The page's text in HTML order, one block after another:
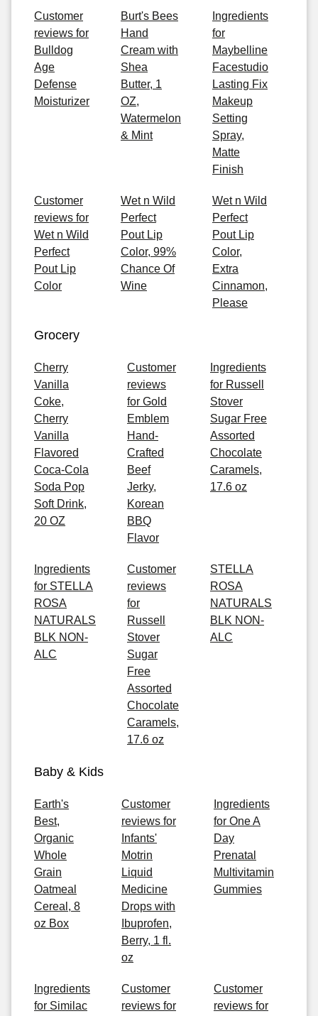
Customer
reviews for
Bulldog
Age
Defense
Moisturizer
Burt's Bees
Hand
Cream with
Shea
Butter, 1
OZ,
Watermelon
& Mint
Ingredients
for
Maybelline
Facestudio
Lasting Fix
Makeup
Setting
Spray,
Matte
Finish
Customer
reviews for
Wet n Wild
Perfect
Pout Lip
Color
Wet n Wild
Perfect
Pout Lip
Color, 99%
Chance Of
Wine
Wet n Wild
Perfect
Pout Lip
Color,
Extra
Cinnamon,
Please
Grocery
Cherry
Vanilla
Coke,
Cherry
Vanilla
Flavored
Coca-Cola
Soda Pop
Soft Drink,
20 OZ
Customer
reviews
for Gold
Emblem
Hand-
Crafted
Beef
Jerky,
Korean
BBQ
Flavor
Ingredients
for Russell
Stover
Sugar Free
Assorted
Chocolate
Caramels,
17.6 oz
Ingredients
for STELLA
ROSA
NATURALS
BLK NON-
ALC
Customer
reviews
for
Russell
Stover
Sugar
Free
Assorted
Chocolate
Caramels,
17.6 oz
STELLA
ROSA
NATURALS
BLK NON-
ALC
Baby & Kids
Earth's
Best,
Organic
Whole
Grain
Oatmeal
Cereal, 8
oz Box
Customer
reviews for
Infants'
Motrin
Liquid
Medicine
Drops with
Ibuprofen,
Berry, 1 fl.
oz
Ingredients
for One A
Day
Prenatal
Multivitamin
Gummies
Ingredients
for Similac
Customer
reviews for
Customer
reviews for